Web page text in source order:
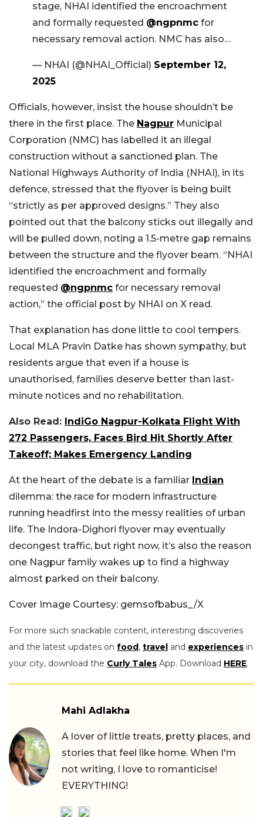
stage, NHAI identified the encroachment
and formally requested @ngpnmc for
necessary removal action. NMC has also…
— NHAI (@NHAI_Official) September 12,
2025
Officials, however, insist the house shouldn’t be
there in the first place. The Nagpur Municipal
Corporation (NMC) has labelled it an illegal
construction without a sanctioned plan. The
National Highways Authority of India (NHAI), in its
defence, stressed that the flyover is being built
“strictly as per approved designs.” They also
pointed out that the balcony sticks out illegally and
will be pulled down, noting a 1.5-metre gap remains
between the structure and the flyover beam. “NHAI
identified the encroachment and formally
requested @ngpnmc for necessary removal
action,” the official post by NHAI on X read.
That explanation has done little to cool tempers.
Local MLA Pravin Datke has shown sympathy, but
residents argue that even if a house is
unauthorised, families deserve better than last-
minute notices and no rehabilitation.
Also Read: IndiGo Nagpur-Kolkata Flight With
272 Passengers, Faces Bird Hit Shortly After
Takeoff; Makes Emergency Landing
At the heart of the debate is a familiar Indian
dilemma: the race for modern infrastructure
running headfirst into the messy realities of urban
life. The Indora-Dighori flyover may eventually
decongest traffic, but right now, it’s also the reason
one Nagpur family wakes up to find a highway
almost parked on their balcony.
Cover Image Courtesy: gemsofbabus_/X
For more such snackable content, interesting discoveries
and the latest updates on food, travel and experiences in
your city, download the Curly Tales App. Download HERE.
Mahi Adlakha
A lover of little treats, pretty places, and
stories that feel like home. When I'm
not writing, I love to romanticise!
EVERYTHING!